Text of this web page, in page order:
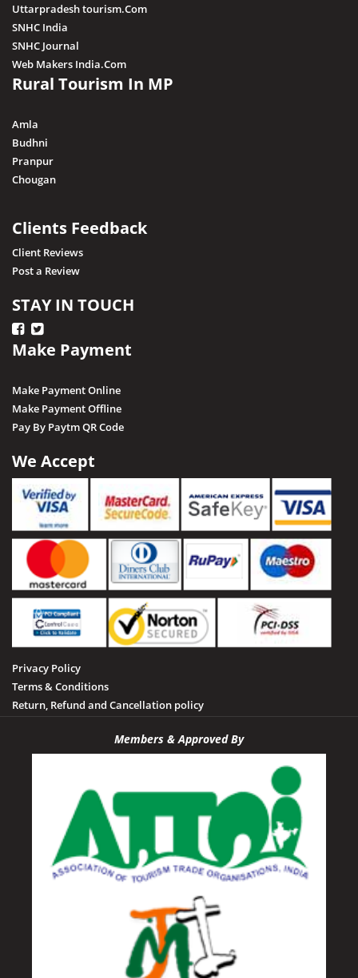
Uttarpradesh tourism.Com
SNHC India
SNHC Journal
Web Makers India.Com
Rural Tourism In MP
Amla
Budhni
Pranpur
Chougan
Clients Feedback
Client Reviews
Post a Review
STAY IN TOUCH
Make Payment
Make Payment Online
Make Payment Offline
Pay By Paytm QR Code
We Accept
Privacy Policy
Terms & Conditions
Return, Refund and Cancellation policy
Members & Approved By